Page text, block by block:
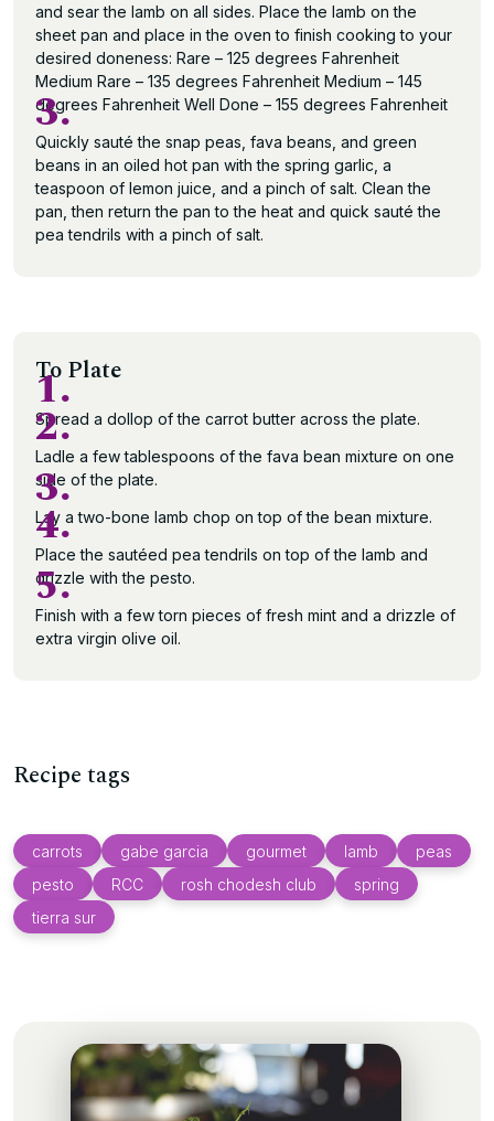
and sear the lamb on all sides. Place the lamb on the
sheet pan and place in the oven to finish cooking to your
desired doneness: Rare – 125 degrees Fahrenheit
Medium Rare – 135 degrees Fahrenheit Medium – 145
degrees Fahrenheit Well Done – 155 degrees Fahrenheit
3.
Quickly sauté the snap peas, fava beans, and green
beans in an oiled hot pan with the spring garlic, a
teaspoon of lemon juice, and a pinch of salt. Clean the
pan, then return the pan to the heat and quick sauté the
pea tendrils with a pinch of salt.
To Plate
1.
Spread a dollop of the carrot butter across the plate.
2.
Ladle a few tablespoons of the fava bean mixture on one
side of the plate.
3.
Lay a two-bone lamb chop on top of the bean mixture.
4.
Place the sautéed pea tendrils on top of the lamb and
drizzle with the pesto.
5.
Finish with a few torn pieces of fresh mint and a drizzle of
extra virgin olive oil.
Recipe tags
carrots gabe garcia gourmet lamb
peas
pesto
RCC rosh chodesh club
spring
tierra sur